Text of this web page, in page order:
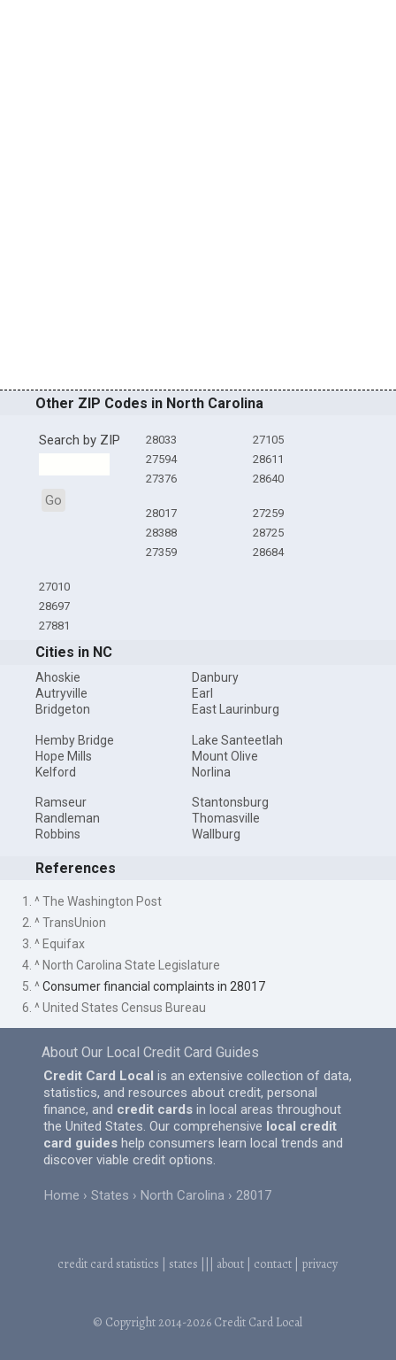
Other ZIP Codes in North Carolina
Search by ZIP
Go
28033
27594
27376
27105
28611
28640
28017
28388
27359
27259
28725
28684
27010
28697
27881
Cities in NC
Ahoskie
Autryville
Bridgeton
Danbury
Earl
East Laurinburg
Hemby Bridge
Hope Mills
Kelford
Lake Santeetlah
Mount Olive
Norlina
Ramseur
Randleman
Robbins
Stantonsburg
Thomasville
Wallburg
References
1. ^ The Washington Post
2. ^ TransUnion
3. ^ Equifax
4. ^ North Carolina State Legislature
5. ^Consumer financial complaints in 28017
6. ^ United States Census Bureau
About Our Local Credit Card Guides
Credit Card Local is an extensive collection of data,
statistics, and resources about credit, personal
finance, and credit cards in local areas throughout
the United States. Our comprehensive local credit
card guides help consumers learn local trends and
discover viable credit options.
Home States North Carolina 28017
credit card statistics states about contact privacy
© Copyright 2014-2026 Credit Card Local